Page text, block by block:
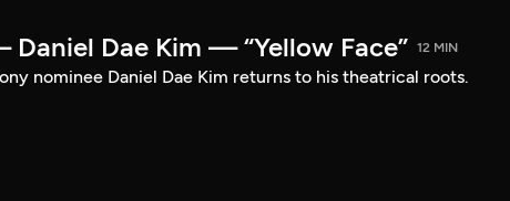
Dae Kim — “Yellow Face” 12 MIN
nominee Daniel Dae Kim returns to his theatrical roots.